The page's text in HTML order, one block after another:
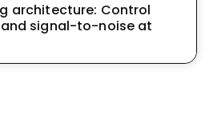
architecture: Control
signal-to-noise at